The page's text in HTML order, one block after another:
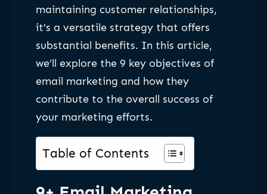
maintaining customer relationships,
it’s a versatile strategy that offers
substantial benefits. In this article,
we’ll explore the 9 key objectives of
email marketing and how they
contribute to the overall success of
your marketing efforts.
Table of Contents